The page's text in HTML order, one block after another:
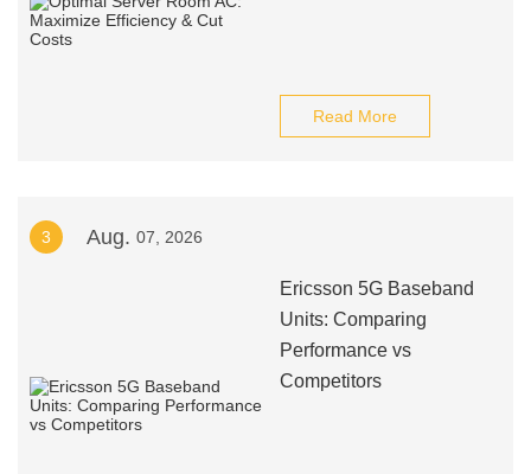
Read More
3 Aug. 07, 2026
Ericsson 5G Baseband
Units: Comparing
Performance vs
Competitors